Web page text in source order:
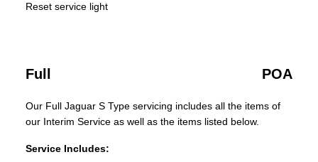
Reset service light
Full POA
Our Full Jaguar S Type servicing includes all the items of
our Interim Service as well as the items listed below.
Service Includes: